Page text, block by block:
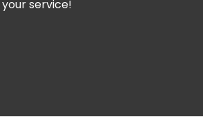
service!